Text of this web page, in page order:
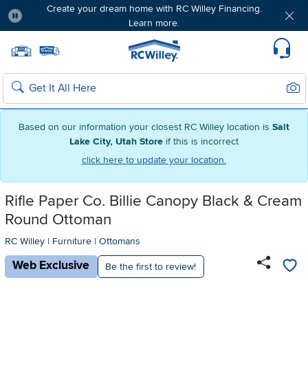
Based on our information your closest RC Willey location is Salt
Lake City, Utah Store if this is incorrect
click here to update your location.
Create your dream home with RC Willey Financing.
Learn more.
Home page
Search
Rifle Paper Co. Billie Canopy Black & Cream
Round Ottoman
RC Willey | Furniture | Ottomans
Web Exclusive Be the first to review!